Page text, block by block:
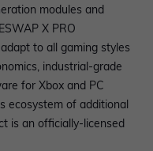
modules and
X PRO
to all gaming styles
industrial-grade
for Xbox and PC
ecosystem of additional
is an officially-licensed